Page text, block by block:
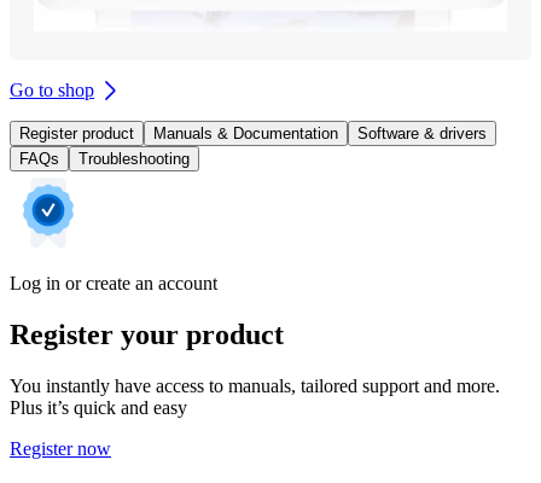
Go to shop
Register product Manuals & Documentation
Software & drivers
FAQs
Troubleshooting
Log in or create an account
Register your product
You instantly have access to manuals, tailored support and more.
Plus it’s quick and easy
Register now